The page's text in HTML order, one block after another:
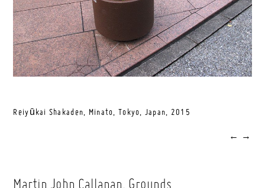
Reiyūkai Shakaden, Minato, Tokyo, Japan, 2015
← →